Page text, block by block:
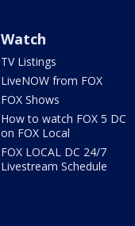
Watch
TV Listings
LiveNOW from FOX
FOX Shows
How to watch FOX 5 DC
on FOX Local
FOX LOCAL DC 24/7
Livestream Schedule